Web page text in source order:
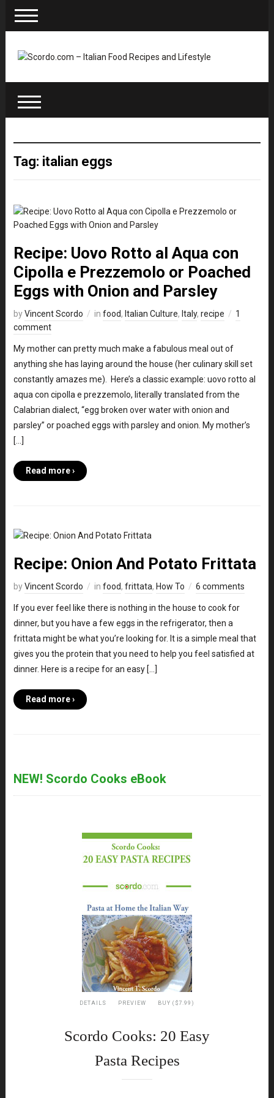
Tag: italian eggs
Recipe: Uovo Rotto al Aqua con
Cipolla e Prezzemolo or Poached
Eggs with Onion and Parsley
byVincent Scordo in food, Italian Culture, Italy, recipe
1
comment
My mother can pretty much make a fabulous meal out of
anything she has laying around the house (her culinary skill set
constantly amazes me). Here’s a classic example: uovo rotto al
aqua con cipolla e prezzemolo, literally translated from the
Calabrian dialect, “egg broken over water with onion and
parsley” or poached eggs with parsley and onion. My mother’s
[…]
Read more ›
Recipe: Onion And Potato Frittata
byVincent Scordo in food, frittata, How To 6 comments
If you ever feel like there is nothing in the house to cook for
dinner, but you have a few eggs in the refrigerator, then a
frittata might be what you’re looking for. It is a simple meal that
gives you the protein that you need to help you feel satisfied at
dinner. Here is a recipe for an easy […]
Read more ›
NEW! Scordo Cooks eBook
DETAILS PREVIEW BUY ($7.99)
Scordo Cooks: 20 Easy
Pasta Recipes